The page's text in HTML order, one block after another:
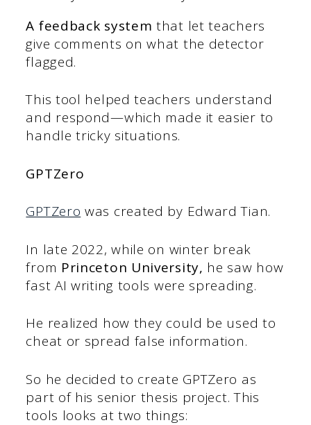
A feedback system that let teachers
give comments on what the detector
flagged.
This tool helped teachers understand
and respond—which made it easier to
handle tricky situations.
GPTZero
GPTZero was created by Edward Tian.
In late 2022, while on winter break
from Princeton University, he saw how
fast AI writing tools were spreading.
He realized how they could be used to
cheat or spread false information.
So he decided to create GPTZero as
part of his senior thesis project. This
tools looks at two things: